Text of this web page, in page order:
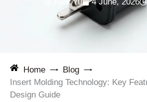
Home
Blog
Insert Molding Technology: Key
Design Guide